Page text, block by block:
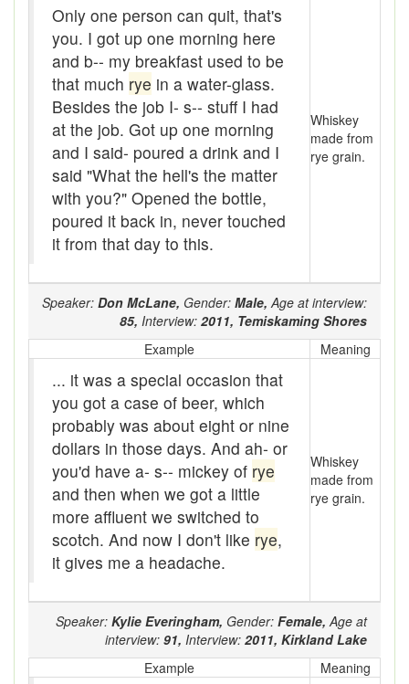
Buffalo or Buffalo-robe
Bug with
Bugger
bugger off
Buggy
bull cook
Bullion
Bum
Bum-hill or Bum-fuck
Bunged up
bunk-house
Bunkhouse
burnt like a tomato
bush lot
Bush party
Bush-work
Butch
Only one person can quit, that's
you. I got up one morning here
and b-- my breakfast used to be
that much rye in a water-glass.
Besides the job I- s-- stuff I had
at the job. Got up one morning
and I said- poured a drink and I
said "What the hell's the matter
with you?" Opened the bottle,
poured it back in, never touched
it from that day to this.
Whiskey
made from
rye grain.
Speaker: Don McLane, Gender: Male, Age at interview:
85, Interview: 2011, Temiskaming Shores
Example
Meaning
... it was a special occasion that
you got a case of beer, which
probably was about eight or nine
dollars in those days. And ah- or
you'd have a- s-- mickey of rye
and then when we got a little
more affluent we switched to
scotch. And now I don't like rye,
it gives me a headache.
Whiskey
made from
rye grain.
Speaker: Kylie Everingham, Gender: Female, Age at
interview: 91, Interview: 2011, Kirkland Lake
Example
Meaning